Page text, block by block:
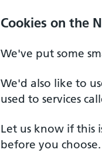
Cookies on the
We've put some
We'd also like to
used to services
Let us know if this
before you choose.